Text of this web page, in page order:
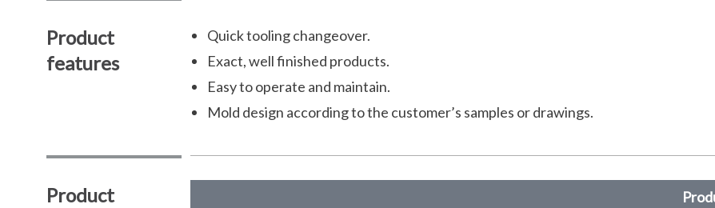
Product
features
Quick tooling changeover.
Exact, well finished products.
Easy to operate and maintain.
Mold design according to the customer’s samples or drawings.
Product